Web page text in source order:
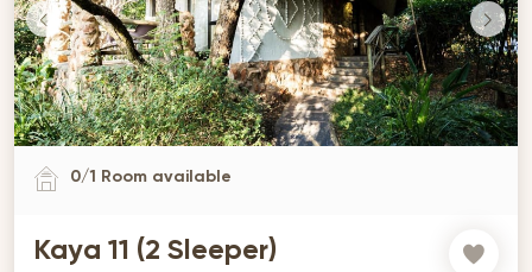
0/1 Room available
Kaya 11 (2 Sleeper)